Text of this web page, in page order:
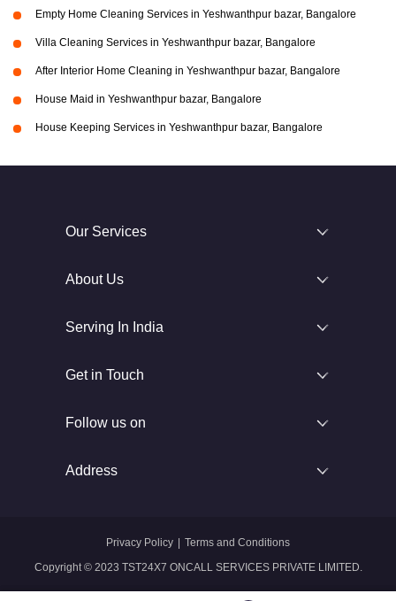
Empty Home Cleaning Services in Yeshwanthpur bazar, Bangalore
Villa Cleaning Services in Yeshwanthpur bazar, Bangalore
After Interior Home Cleaning in Yeshwanthpur bazar, Bangalore
House Maid in Yeshwanthpur bazar, Bangalore
House Keeping Services in Yeshwanthpur bazar, Bangalore
Our Services
About Us
Serving In India
Get in Touch
Follow us on
Address
Copyright © 2023 TST24X7 ONCALL SERVICES PRIVATE LIMITED.
Privacy Policy Terms and Conditions